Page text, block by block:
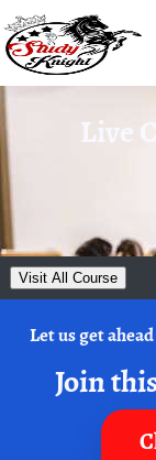
Live
Visit All Course
Let us get
Join